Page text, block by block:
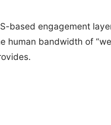
based engagement
human bandwidth of